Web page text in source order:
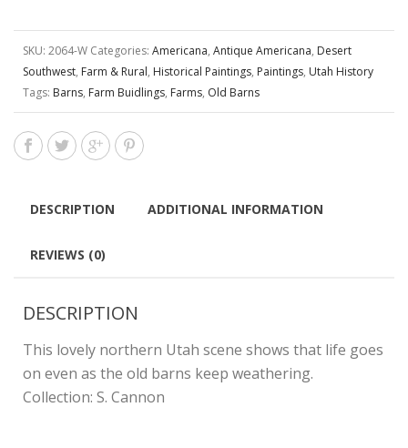
SKU: 2064-W Categories: Americana, Antique Americana, Desert
Southwest, Farm & Rural, Historical Paintings, Paintings, Utah History
Tags: Barns, Farm Buidlings, Farms, Old Barns
DESCRIPTION ADDITIONAL INFORMATION
REVIEWS (0)
DESCRIPTION
This lovely northern Utah scene shows that life goes
on even as the old barns keep weathering.
Collection: S. Cannon